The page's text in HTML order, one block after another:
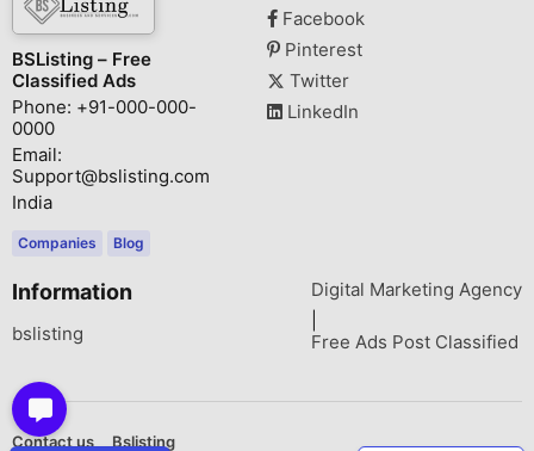
BSListing – Free
Classified Ads
Phone: +91-000-000-
0000
Email:
Support@bslisting.com
India
Companies Blog
Facebook
Pinterest
Twitter
LinkedIn
Information
bslisting
Digital Marketing Agency
Free Ads Post Classified
Contact us Bslisting